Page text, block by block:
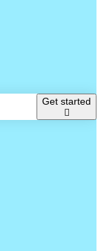
Get started